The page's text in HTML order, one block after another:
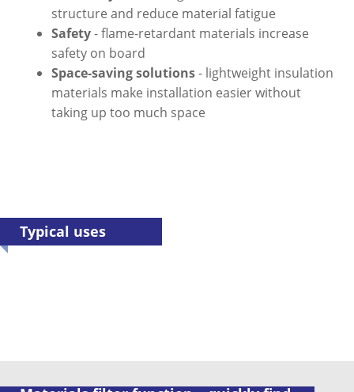
structure and reduce material fatigue
Safety- flame-retardant materials increase
safety on board
Space-saving solutions- lightweight insulation
materials make installation easier without
taking up too much space
Typical uses